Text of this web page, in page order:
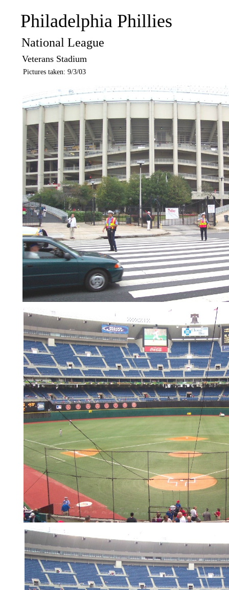
Philadelphia Phillies
National League
Veterans Stadium
Pictures taken: 9/3/03